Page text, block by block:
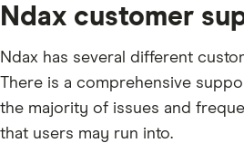
Ndax customer
Ndax has several different
There is a comprehensive
the majority of issues and
that users may run into.